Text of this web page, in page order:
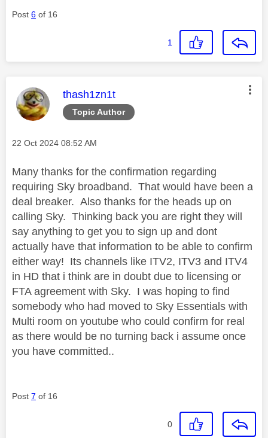
Post 6 of 16
1
Topic Author
This message was authored by:
thash1zn1t
Message posted on
‎22 Oct 2024 08:52 AM
Many thanks for the confirmation regarding
requiring Sky broadband. That would have been a
deal breaker. Also thanks for the heads up on
calling Sky. Thinking back you are right they will
say anything to get you to sign up and dont
actually have that information to be able to confirm
either way! Its channels like ITV2, ITV3 and ITV4
in HD that i think are in doubt due to licensing or
FTA agreement with Sky. I was hoping to find
somebody who had moved to Sky Essentials with
Multi room on youtube who could confirm for real
as there would be no turning back i assume once
you have committed..
Post 7 of 16
0